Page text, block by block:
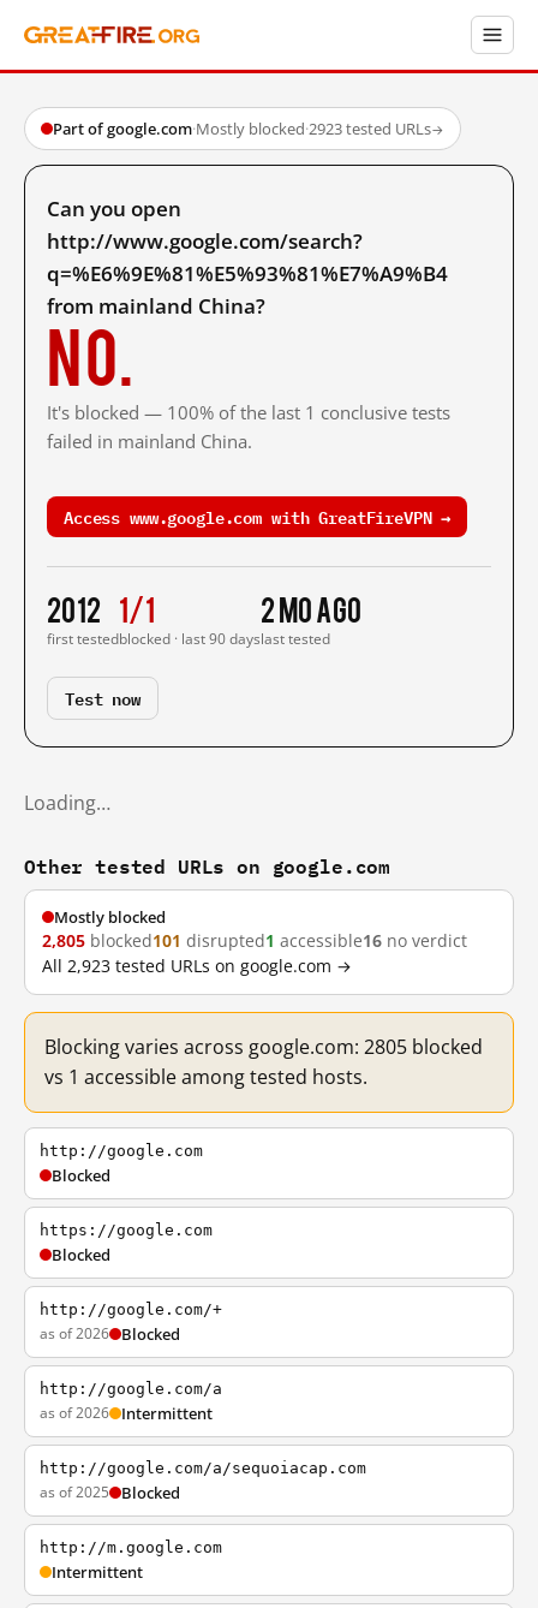
Part of google.com·Mostly blocked·2923 tested URLs→
Can you open
http://www.google.com/search?
q=%E6%9E%81%E5%93%81%E7%A9%B4
from mainland China?
No.
It's blocked — 100% of the last 1 conclusive tests
failed in mainland China.
Access www.google.com with GreatFireVPN →
2012
first tested
1/1
blocked · last 90 days
2 mo ago
last tested
Test now
Loading…
Other tested URLs on google.com
Mostly blocked
2,805 blocked101 disrupted1 accessible16 no verdict
All 2,923 tested URLs on google.com →
Blocking varies across google.com: 2805 blocked
vs 1 accessible among tested hosts.
http://google.com
Blocked
https://google.com
Blocked
http://google.com/+
as of 2026 Blocked
http://google.com/a
as of 2026 Intermittent
http://google.com/a/sequoiacap.com
as of 2025 Blocked
http://m.google.com
Intermittent